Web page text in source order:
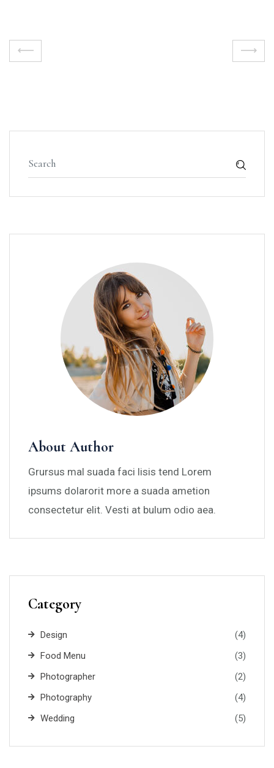
About Author
Grursus mal suada faci lisis tend Lorem
ipsums dolarorit more a suada ametion
consectetur elit. Vesti at bulum odio aea.
Category
Design
(4)
Food Menu
(3)
Photographer
(2)
Photography
(4)
Wedding
(5)